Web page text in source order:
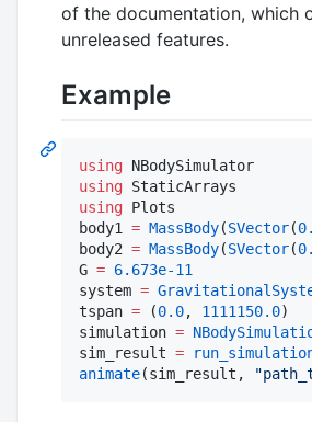
of the documentation, which
unreleased features.
Example
using
using
using Plots
body1 = MassBody(SVector(
body2 = MassBody(SVector(
G = 6.673e-11
system =
tspan = (0.0, 1111150.0)
simulation =
sim_result =
animate(sim_result, "